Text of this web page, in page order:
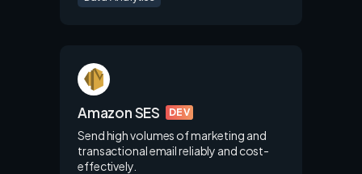
Amazon SES DEV
Send high volumes of marketing and
transactional email reliably and cost-
effectively.